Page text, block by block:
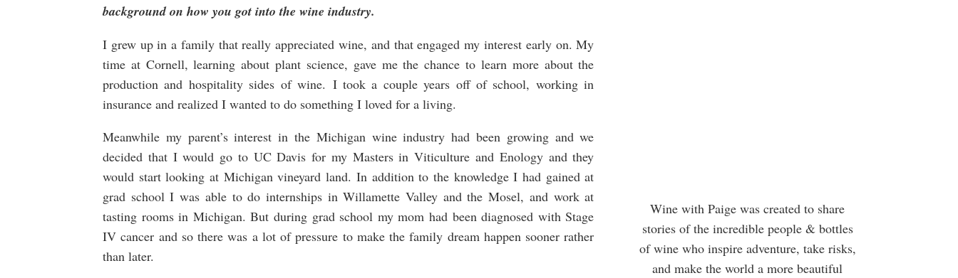
background on how you got into the wine industry.
I grew up in a family that really appreciated wine, and that engaged my interest early on. My
time at Cornell, learning about plant science, gave me the chance to learn more about the
production and hospitality sides of wine. I took a couple years off of school, working in
insurance and realized I wanted to do something I loved for a living.
Meanwhile my parent’s interest in the Michigan wine industry had been growing and we
decided that I would go to UC Davis for my Masters in Viticulture and Enology and they
would start looking at Michigan vineyard land. In addition to the knowledge I had gained at
grad school I was able to do internships in Willamette Valley and the Mosel, and work at
tasting rooms in Michigan. But during grad school my mom had been diagnosed with Stage
IV cancer and so there was a lot of pressure to make the family dream happen sooner rather
than later.
Wine with Paige was created to share
stories of the incredible people & bottles
of wine who inspire adventure, take risks,
and make the world a more beautiful